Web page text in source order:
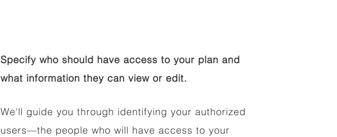
Specify who should have access to your plan and
what information they can view or edit.
We'll guide you through identifying your authorized
users—the people who will have access to your